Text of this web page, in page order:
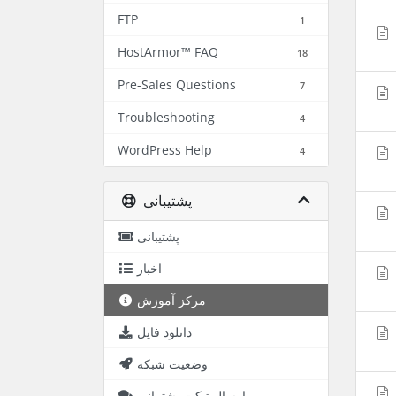
FTP 1
HostArmor™ FAQ 18
Pre-Sales Questions 7
Troubleshooting 4
WordPress Help 4
پشتیبانی
پشتیبانی
اخبار
مرکز آموزش
دانلود فایل
وضعیت شبکه